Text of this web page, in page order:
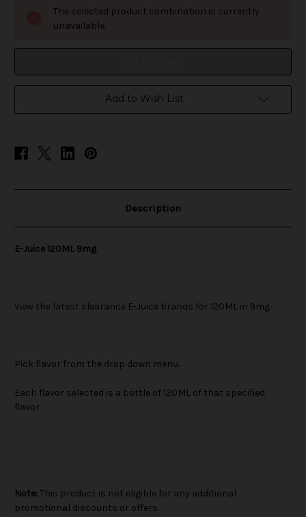
Juice
120ML
Juice
120ML
The selected product combination is currently
unavailable.
Add to Wish List
Description
E-Juice 120ML 9mg
View the latest clearance E-Juice brands for 120ML in 9mg.
Pick flavor from the drop down menu.
Each flavor selected is a bottle of 120ML of that specified
flavor.
Note: This product is not eligible for any additional
promotional discounts or offers.